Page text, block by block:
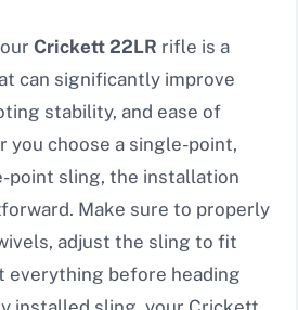
Crickett 22LR rifle is a
can significantly improve
stability, and ease of
you choose a single-point,
point sling, the installation
Make sure to properly
adjust the sling to fit
everything before heading